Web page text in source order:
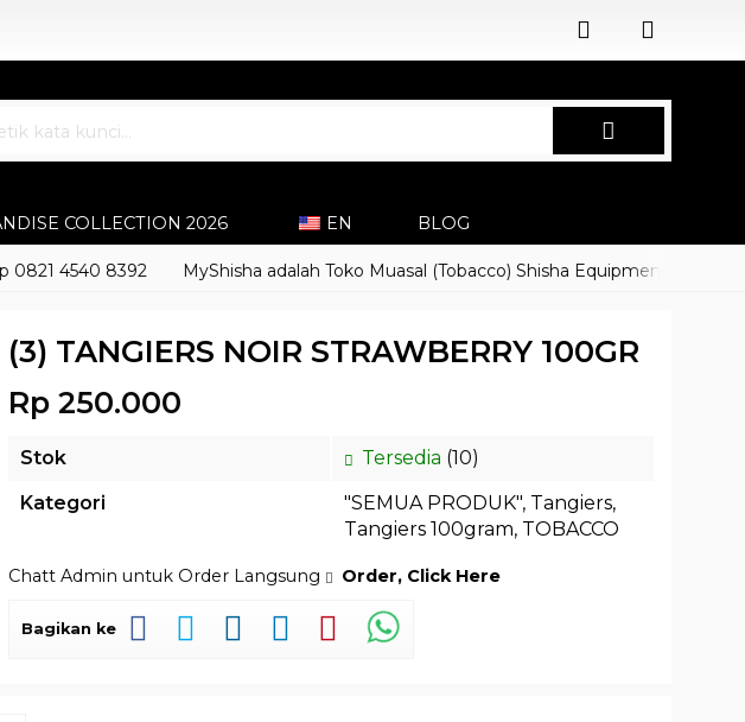
COLLECTION 2026 EN BLOG
4540 8392 MyShisha adalah Toko Muasal (Tobacco) Shisha Equipment Accessoires
(3) TANGIERS NOIR STRAWBERRY 100GR
Rp 250.000
Stok Tersedia (10)
Kategori
"SEMUA PRODUK", Tangiers,
Tangiers 100gram, TOBACCO
Chatt Admin untuk Order Langsung Order, Click Here
Bagikan ke